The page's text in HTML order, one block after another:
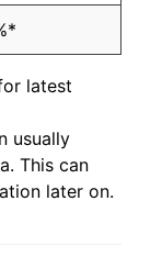
latest
usually
This can
later on.